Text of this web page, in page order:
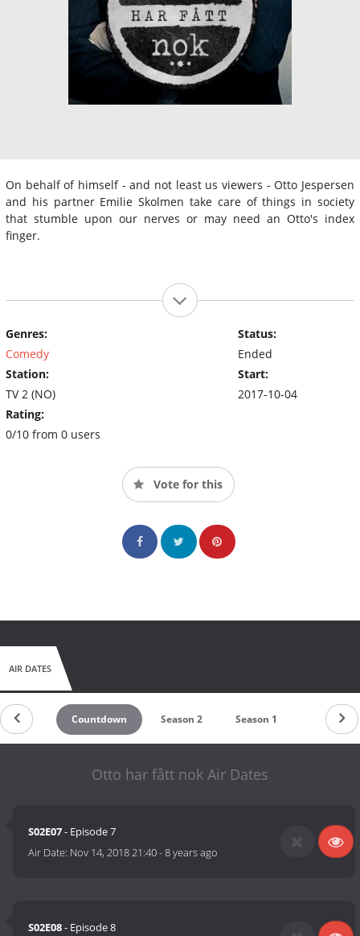
On behalf of himself - and not least us viewers - Otto Jespersen
and his partner Emilie Skolmen take care of things in society
that stumble upon our nerves or may need an Otto's index
finger.
Genres:
Comedy
Station:
TV 2 (NO)
Rating:
0/10 from 0 users
Status:
Ended
Start:
2017-10-04
Vote for this
AIR DATES
Countdown Season 2 Season 1
Otto har fått nok Air Dates
S02E07- Episode 7
Air Date: Nov 14, 2018 21:40-8 years ago
S02E08- Episode 8